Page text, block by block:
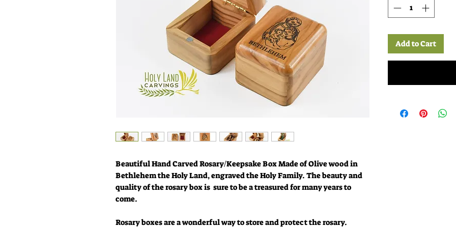
Beautiful Hand Carved Rosary/Keepsake Box Made of Olive wood in
Bethlehem the Holy Land, engraved the Holy Family. The beauty and
quality of the rosary box is sure to be a treasured for many years to
come.
Rosary boxes are a wonderful way to store and protect the rosary.
Add to Cart